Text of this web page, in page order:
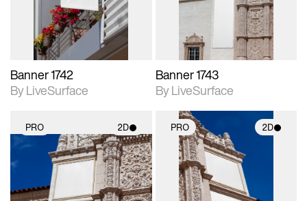
Banner 1742
By LiveSurface
Banner 1743
By LiveSurface
PRO 2D
2D scene with
photographic details.
Includes support for
materials and lighting.
PRO 2D
2D scene with
photographic details.
Includes support for
materials and lighting.